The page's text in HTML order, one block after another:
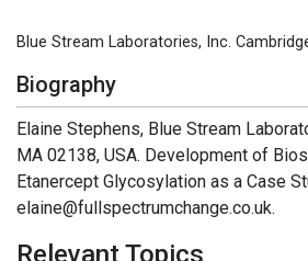
Blue Stream Laboratories, Inc.
Biography
Elaine Stephens, Blue Stream
MA 02138, USA. Development of
Etanercept Glycosylation as a Case
elaine@fullspectrumchange.co.uk.
Relevant Topics